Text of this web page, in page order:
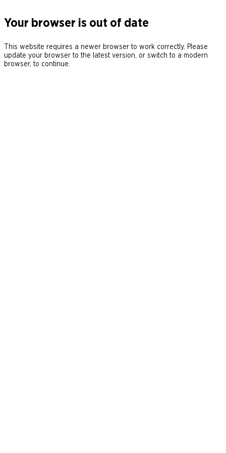
Your browser is out of date
This website requires a newer browser to work correctly. Please
update your browser to the latest version, or switch to a modern
browser, to continue.